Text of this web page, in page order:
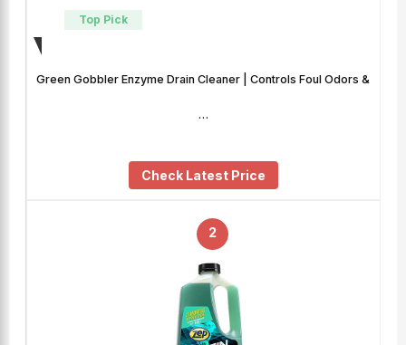
Top Pick
Green Gobbler Enzyme Drain Cleaner | Controls Foul Odors &
…
Check Latest Price
2